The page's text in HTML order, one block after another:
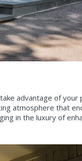
advantage of your
atmosphere that
in the luxury of